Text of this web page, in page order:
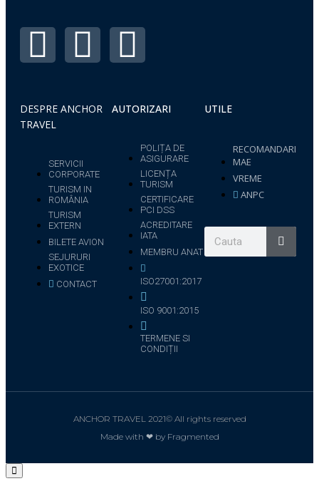
DESPRE ANCHOR
TRAVEL
SERVICII
CORPORATE
TURISM IN
ROMÂNIA
TURISM
EXTERN
BILETE AVION
SEJURURI
EXOTICE
CONTACT
AUTORIZARI
POLIȚA DE
ASIGURARE
LICENȚA
TURISM
CERTIFICARE
PCI DSS
ACREDITARE
IATA
MEMBRU ANAT
ISO27001:2017
ISO 9001:2015
TERMENE SI
CONDIȚII
UTILE
RECOMANDARI
MAE
VREME
ANPC
ANCHOR TRAVEL 2021© All rights reserved
Made with ❤ by Fragmented